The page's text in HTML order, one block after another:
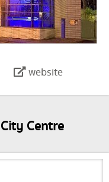
website
Centre